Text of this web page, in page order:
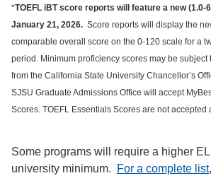
*TOEFL iBT score reports will feature a new (1.0-
January 21, 2026. Score reports will display the
comparable overall score on the 0-120 scale for a
period. Minimum proficiency scores may be
from the California State University Chancellor’s
SJSU Graduate Admissions Office will accept
Scores. TOEFL Essentials Scores are not accepted
Some programs will require a higher
university minimum.
For a complete